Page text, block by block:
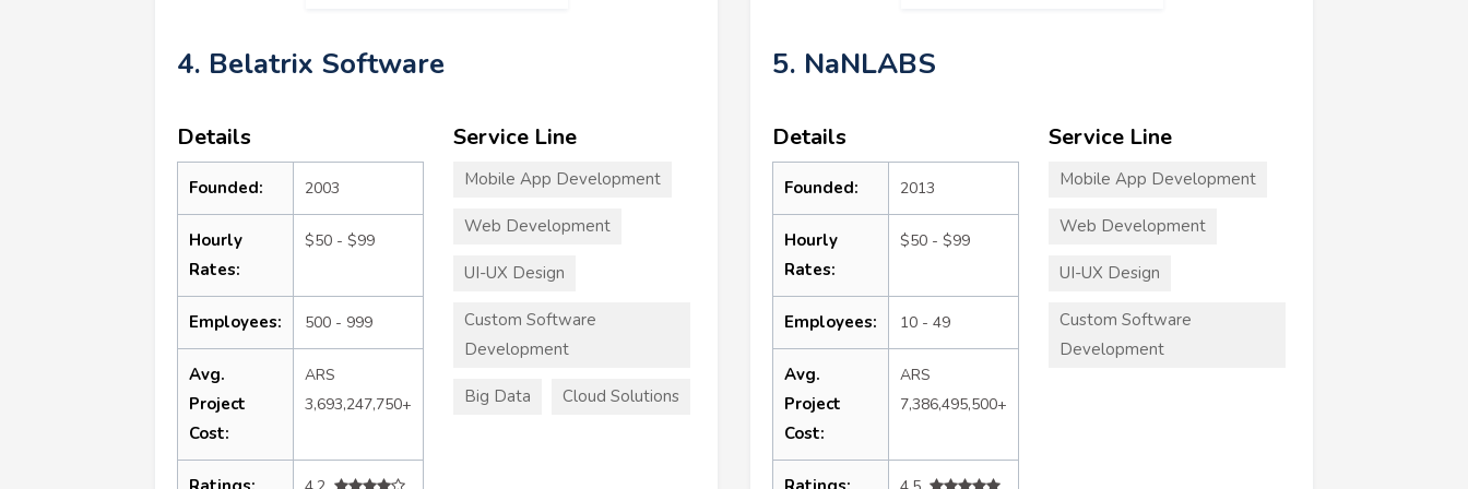
4. Belatrix Software
Details
Founded: 2003
Hourly
Rates:
$50 - $99
Employees: 500 - 999
Avg.
Project
Cost:
ARS
3,693,247,750+
Service Line
Mobile App Development
Web Development
UI-UX Design
Custom Software
Development
Big Data Cloud Solutions
5. NaNLABS
Details
Founded: 2013
Hourly
Rates:
$50 - $99
Employees: 10 - 49
Avg.
Project
Cost:
ARS
7,386,495,500+
Service Line
Mobile App Development
Web Development
UI-UX Design
Custom Software
Development